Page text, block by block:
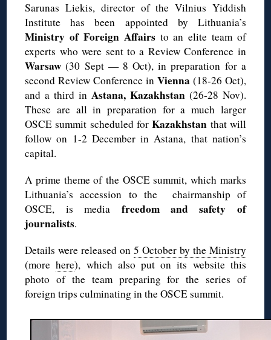
Sarunas Liekis, director of the Vilnius Yiddish
Institute has been appointed by Lithuania’s
Ministry of Foreign Affairsto an elite team of
experts who were sent to a Review Conference in
Warsaw(30 Sept — 8 Oct), in preparation for a
second Review Conference in Vienna (18-26 Oct),
and a third in Astana, Kazakhstan(26-28 Nov).
These are all in preparation for a much larger
OSCE summit scheduled forKazakhstan that will
follow on 1-2 December in Astana, that nation’s
capital.
A prime theme of the OSCE summit, which marks
Lithuania’s accession to the chairmanship of
OSCE, is media freedom and safety of
journalists.
Details were released on 5 October by the Ministry
(morehere), which also put on its website this
photo of the team preparing for the series of
foreign trips culminating in the OSCE summit.